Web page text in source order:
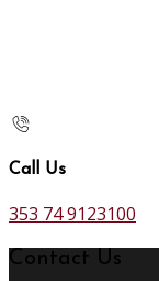
Call Us
353 74 9123100
Contact Us